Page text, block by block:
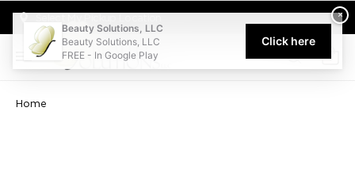
Welcome to Beauty Solutions. We are committed to providing
0
Home
×
Beauty Solutions, LLC
Beauty Solutions, LLC
FREE - In Google Play
Click here